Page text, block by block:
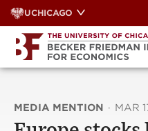
Skip
to
content
UCHICAGO
MEDIA MENTION · MAR